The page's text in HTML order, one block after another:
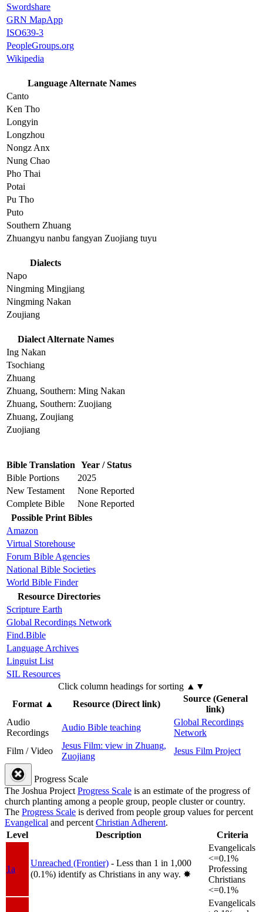
Swordshare
GRN MapApp
ISO639-3
PeopleGroups.org
Wikipedia
Language Alternate Names
Canto
Ken Tho
Longyin
Longzhou
Nongz Anx
Nung Chao
Pho Thai
Potai
Pu Tho
Puto
Southern Zhuang
Zhuangyu nanbu fangyan Zuojiang tuyu
Dialects
Napo
Ningming Mingjiang
Ningming Nakan
Zoujiang
Dialect Alternate Names
Ing Nakan
Tsochiang
Zhuang
Zhuang, Southern: Ming Nakan
Zhuang, Southern: Zuojiang
Zhuang, Zoujiang
Zuojiang
Bible Translation Year / Status
Bible Portions
2025
New Testament
None Reported
Complete Bible
None Reported
Possible Print Bibles
Amazon
Virtual Storehouse
Forum Bible Agencies
National Bible Societies
World Bible Finder
Resource Directories
Scripture Earth
Global Recordings Network
Find.Bible
Language Archives
Linguist List
SIL Resources
Click column headings for sorting ▲▼
Format▲ Resource (Direct link)
Source (General
link)
Audio
Recordings
Audio Bible teaching
Global Recordings
Network
Film / Video
Jesus Film: view in Zhuang,
Zuojiang
Jesus Film Project
Progress Scale
The Joshua ProjectProgress Scale is an estimate of the progress of
church planting among a people group, people cluster or country.
The Progress Scale is derived from people group values for percent
Evangelical and percentChristian Adherent.
Level
Description Criteria
1a
Unreached (Frontier) - Less than 1 in 1,000
(0.1%) identify as Christians in any way. ✸︎
Evangelicals
<=0.1%
Professing
Christians
<=0.1%
Evangelicals